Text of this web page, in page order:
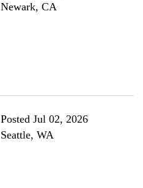
Newark, CA
Posted Jul 02, 2026
Seattle, WA